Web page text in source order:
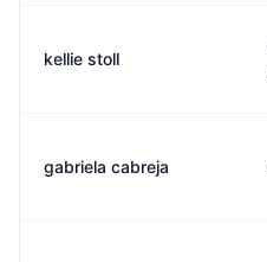
kellie stoll
gabriela cabreja